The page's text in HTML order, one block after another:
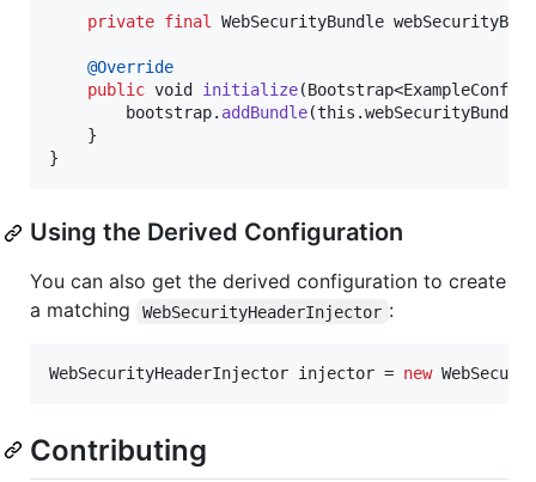
private final WebSecurityBundle
@Override
public void initialize(Bootstrap<
bootstrap. addBundle(this .webSecurityBundle
    }
}
Using the Derived Configuration
You can also get the derived configuration to create
a matching
WebSecurityHeaderInjector :
WebSecurityHeaderInjector injector = new
Contributing